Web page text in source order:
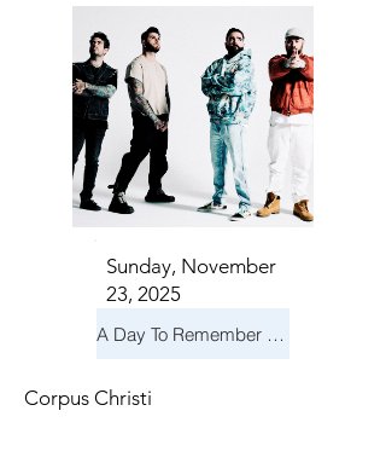
Sunday, November
23, 2025
A Day To Remember & Yellowcard - Maximum Fun Tour
Corpus Christi